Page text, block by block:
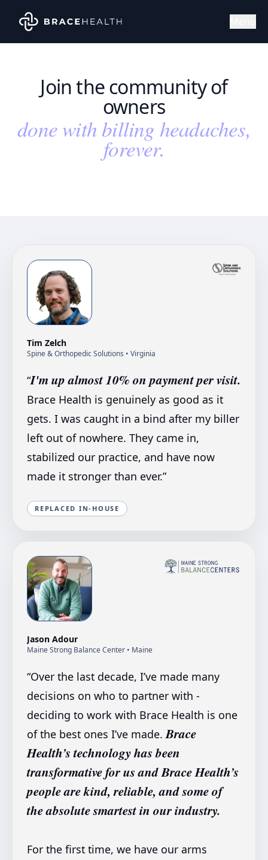
Join the community of
owners
done with billing headaches,
forever.
Tim Zelch
Spine & Orthopedic Solutions • Virginia
“I'm up almost 10% on payment per visit.
Brace Health is genuinely as good as it
gets. I was caught in a bind after my biller
left out of nowhere. They came in,
stabilized our practice, and have now
made it stronger than ever.”
REPLACED IN-HOUSE
Jason Adour
Maine Strong Balance Center • Maine
“Over the last decade, I’ve made many
decisions on who to partner with -
deciding to work with Brace Health is one
of the best ones I’ve made. Brace
Health’s technology has been
transformative for us and Brace Health’s
people are kind, reliable, and some of
the absolute smartest in our industry.
For the first time, we have our arms